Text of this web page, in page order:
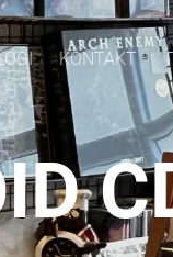
KONTAKT